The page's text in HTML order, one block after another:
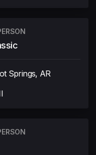
Springs, AR